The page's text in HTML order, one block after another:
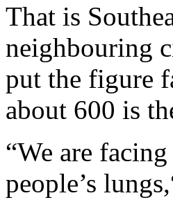
That is
neighbouring
put the figure
about 600 is
“We are
people’s